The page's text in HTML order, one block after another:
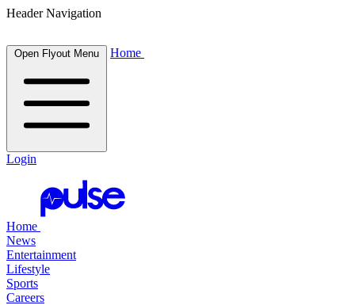
Header Navigation
Open Flyout Menu Home
Login
Home
News
Entertainment
Lifestyle
Sports
Careers